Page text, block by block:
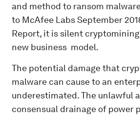
and method to ransom
to McAfee Labs September
Report, it is silent
new business model.
The potential damage that
malware can cause to an
underestimated. The unlawful
consensual drainage of power